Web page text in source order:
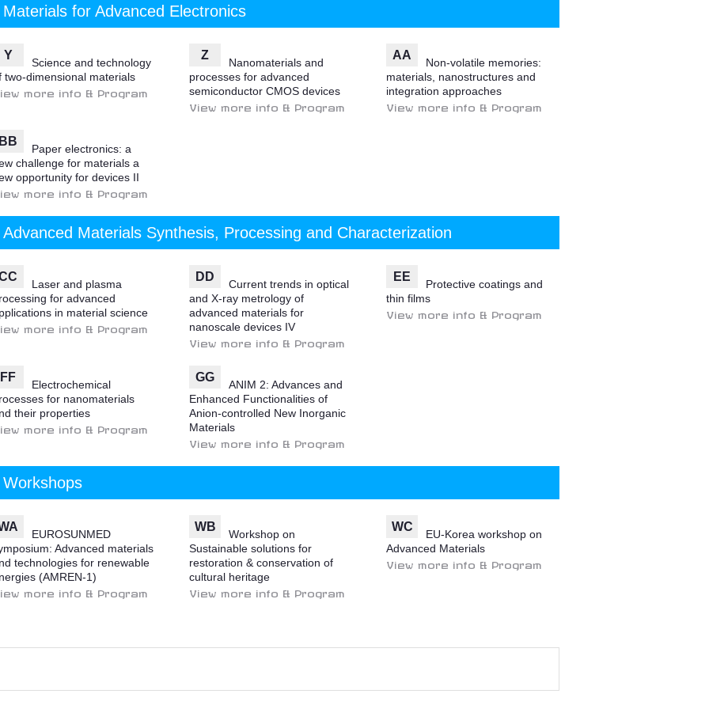
Materials for Advanced Electronics
Y
Science and technology
two-dimensional materials
more info & Program
Z
Nanomaterials and
processes for advanced
semiconductor CMOS devices
View more info & Program
AA
Non-volatile memories:
materials, nanostructures and
integration approaches
View more info & Program
BB
Paper electronics: a
challenge for materials a
opportunity for devices II
more info & Program
Advanced Materials Synthesis, Processing and Characterization
Laser and plasma
for advanced
in material science
more info & Program
DD
Current trends in optical
and X-ray metrology of
advanced materials for
nanoscale devices IV
View more info & Program
EE
Protective coatings and
thin films
View more info & Program
FF
Electrochemical
for nanomaterials
their properties
more info & Program
GG
ANIM 2: Advances and
Enhanced Functionalities of
Anion-controlled New Inorganic
Materials
View more info & Program
Workshops
EUROSUNMED
Advanced materials
technologies for renewable
(AMREN-1)
more info & Program
WB
Workshop on
Sustainable solutions for
restoration & conservation of
cultural heritage
View more info & Program
WC
EU-Korea workshop on
Advanced Materials
View more info & Program